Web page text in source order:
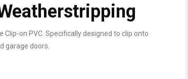
on PVC. Specifically designed to clip onto
garage doors.